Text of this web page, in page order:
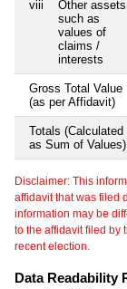
viii
Other
such as
values of
claims /
interests
Gross Total Value
(as per Affidavit)
Totals (Calculated
as Sum of Values)
Disclaimer: This
affidavit that was filed
information may be
to the affidavit filed by
recent election.
Data Readability